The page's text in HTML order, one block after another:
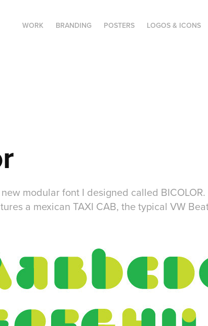
WORK BRANDING POSTERS LOGOS & ICONS
modular font I designed called BICOLOR.
a mexican TAXI CAB, the typical VW